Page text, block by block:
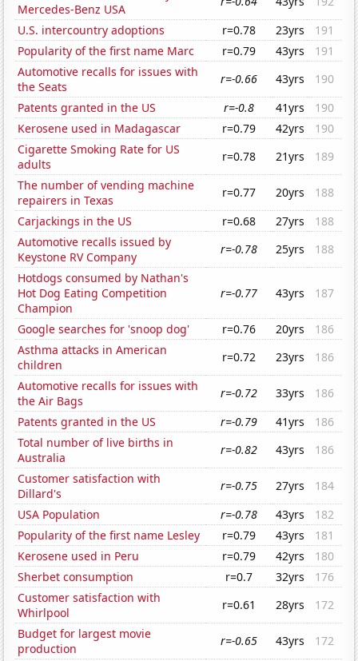
Mercedes-Benz USA
U.S. intercountry adoptions
r=0.78 23yrs
191
Popularity of the first name Marc
r=0.79 43yrs
191
Automotive recalls for issues with
the Seats
r=-0.66 43yrs
190
Patents granted in the US
r=-0.8 41yrs
190
Kerosene used in Madagascar
r=0.79 42yrs
190
Cigarette Smoking Rate for US
adults
r=0.78 21yrs
189
The number of vending machine
repairers in Texas
r=0.77 20yrs
188
Carjackings in the US
r=0.68 27yrs
188
Automotive recalls issued by
Keystone RV Company
r=-0.78 25yrs
188
Hotdogs consumed by Nathan's
Hot Dog Eating Competition
Champion
r=-0.77 43yrs 187
Google searches for 'snoop dog' r=0.76 20yrs
186
Asthma attacks in American
children
r=0.72 23yrs
186
Automotive recalls for issues with
the Air Bags
r=-0.72 33yrs
186
Patents granted in the US
r=-0.79 41yrs
186
Total number of live births in
Australia
r=-0.82 43yrs
186
Customer satisfaction with
Dillard's
r=-0.75 27yrs
184
USA Population
r=-0.78 43yrs
182
Popularity of the first name Lesley
r=0.79 43yrs
181
Kerosene used in Peru
r=0.79 42yrs
180
Sherbet consumption
r=0.7 32yrs
176
Customer satisfaction with
Whirlpool
r=0.61 28yrs
172
Budget for largest movie
production
r=-0.65 43yrs
172